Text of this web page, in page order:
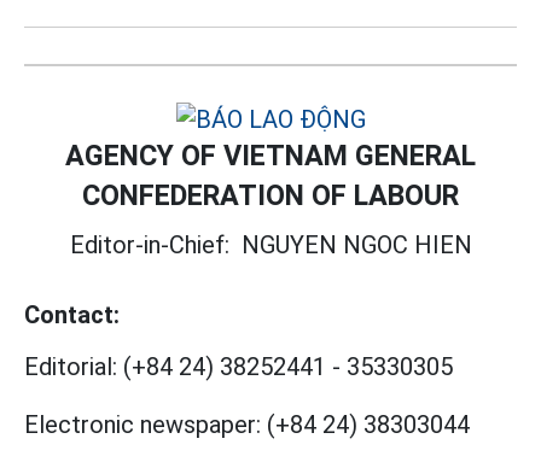
AGENCY OF VIETNAM GENERAL
CONFEDERATION OF LABOUR
Editor-in-Chief: NGUYEN NGOC HIEN
Contact:
Editorial: (+84 24) 38252441 - 35330305
Electronic newspaper: (+84 24) 38303044